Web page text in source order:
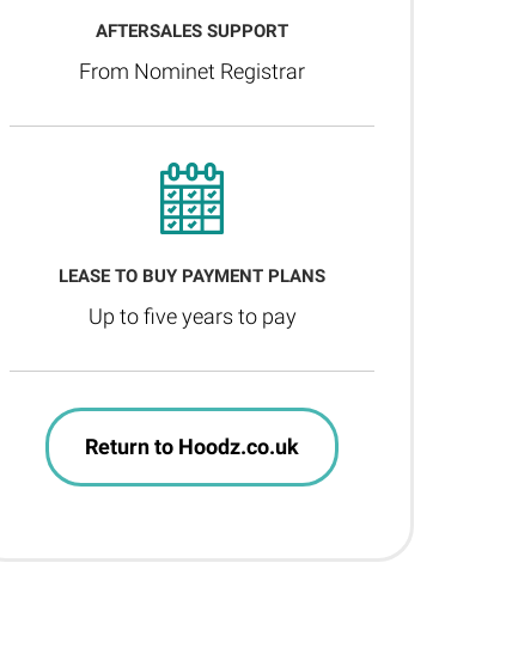
AFTERSALES SUPPORT
From Nominet Registrar
LEASE TO BUY PAYMENT PLANS
Up to five years to pay
Return to Hoodz.co.uk